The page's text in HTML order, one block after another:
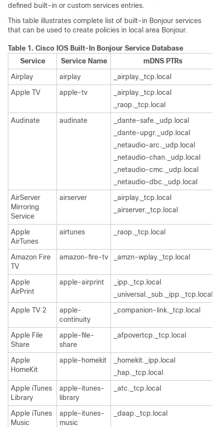
defined built-in or custom services entries.
This table illustrates complete list of built-in Bonjour services
that can be used to create policies in local area Bonjour.
Table 1. Cisco IOS Built-In Bonjour Service Database
Service
Service Name
mDNS PTRs
Airplay
airplay
_airplay._tcp.local
Apple TV
apple-tv
_airplay._tcp.local
_raop._tcp.local
Audinate
audinate
_dante-safe._udp.local
_dante-upgr._udp.local
_netaudio-arc._udp.local
_netaudio-chan._udp.local
_netaudio-cmc._udp.local
_netaudio-dbc._udp.local
AirServer
Mirroring
Service
airserver
_airplay._tcp.local
_airserver._tcp.local
Apple
AirTunes
airtunes _raop._tcp.local
Amazon Fire
TV
amazon-fire-tv _amzn-wplay._tcp.local
Apple
AirPrint
apple-airprint
_ipp._tcp.local
_universal._sub._ipp._tcp.local
Apple TV 2
apple-
continuity
_companion-link._tcp.local
Apple File
Share
apple-file-
share
_afpovertcp._tcp.local
Apple
HomeKit
apple-homekit
_homekit._ipp.local
_hap._tcp.local
Apple iTunes
Library
apple-itunes-
library
_atc._tcp.local
Apple iTunes
Music
apple-itunes-
music
_daap._tcp.local